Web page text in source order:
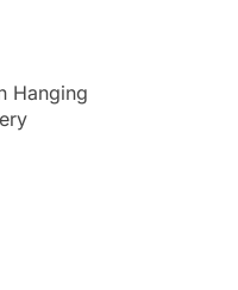
Hanging